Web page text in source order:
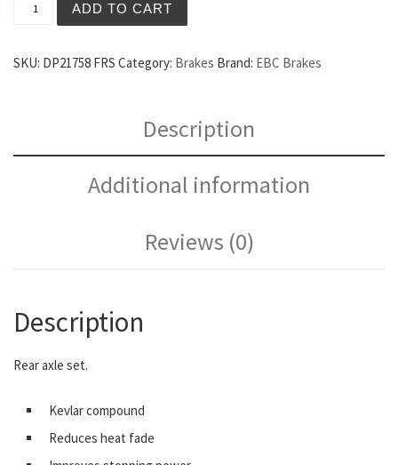
ADD TO CART
SKU: DP21758 FRS Category: Brakes Brand: EBC Brakes
Description
Additional information
Reviews (0)
Description
Rear axle set.
Kevlar compound
Reduces heat fade